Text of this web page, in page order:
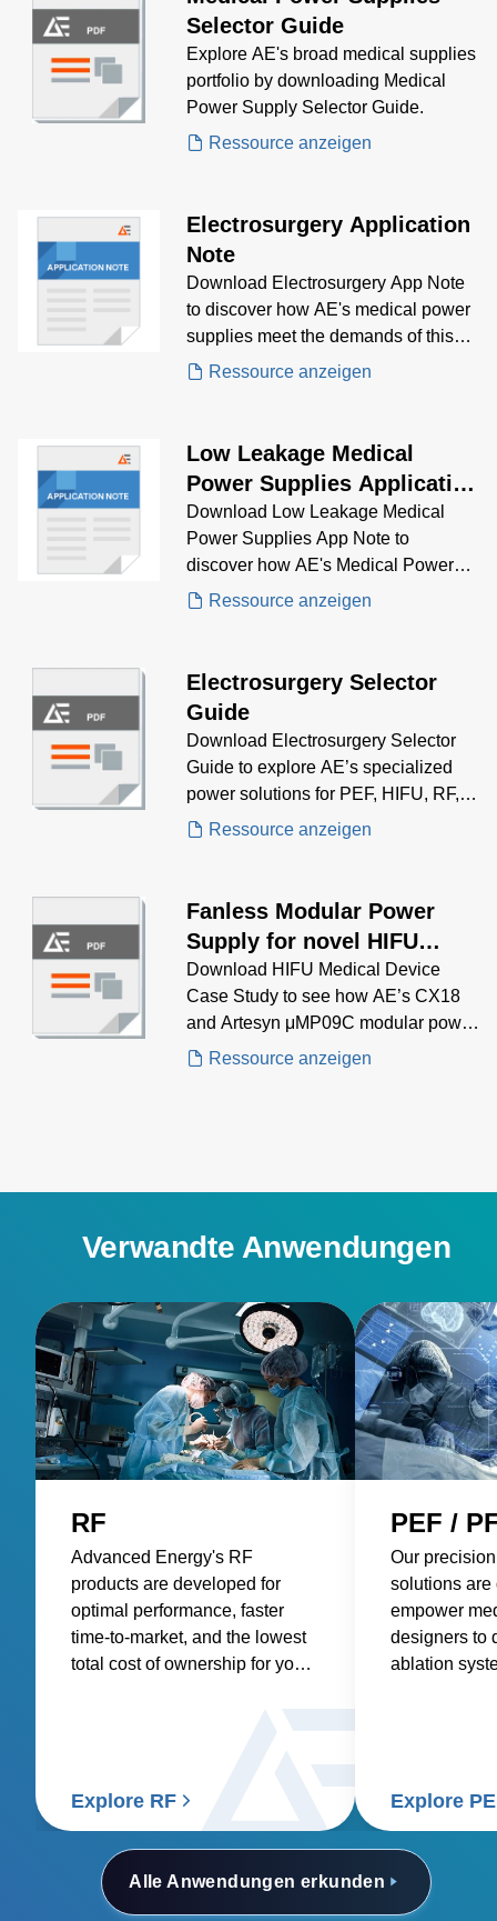
Selector Guide
Explore AE's broad medical supplies
portfolio by downloading Medical
Power Supply Selector Guide.
Ressource anzeigen
Electrosurgery Application
Note
Download Electrosurgery App Note
to discover how AE's medical power
supplies meet the demands of this
market vertical, both regularity and
Ressource anzeigen
Low Leakage Medical
Power Supplies Application
Note
Download Low Leakage Medical
Power Supplies App Note to
discover how AE's Medical Power
Supplies solve low leakage
Ressource anzeigen
Electrosurgery Selector
Guide
Download Electrosurgery Selector
Guide to explore AE’s specialized
power solutions for PEF, HIFU, RF,
and Microwave-based surgical
you select the optimal power supply
applications in modern
electrosurgery.
Ressource anzeigen
Fanless Modular Power
Supply for novel HIFU
medical device
Download HIFU Medical Device
Case Study to see how AE’s CX18
and Artesyn μMP09C modular power
supplies delivered high-efficiency,
Ressource anzeigen
Verwandte Anwendungen
Alle Anwendungen erkunden
RF
Advanced Energy's RF
products are developed for
optimal performance, faster
time-to-market, and the lowest
total cost of ownership for your
professionals.
Explore RF
PEF /
Our
solutions are
empower
designers to
ablation
patients and
Explore